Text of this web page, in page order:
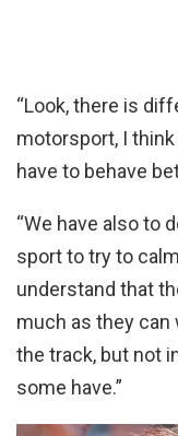
“Look, there is
motorsport, I
have to behave
“We have also to
sport to try to
understand that
much as they can
the track, but not
some have.”